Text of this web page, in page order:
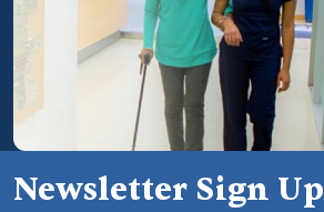
Newsletter Sign Up